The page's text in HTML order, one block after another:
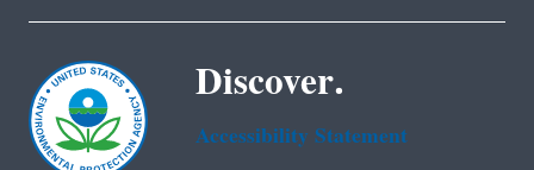
Discover.
Accessibility Statement